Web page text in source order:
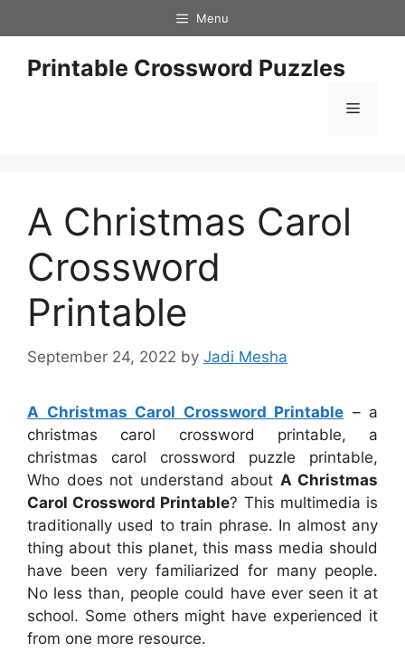
to
content
Menu
Printable Crossword Puzzles
Menu
A Christmas Carol
Crossword
Printable
September 24, 2022 by Jadi Mesha
A Christmas Carol Crossword Printable – a
christmas carol crossword printable, a
christmas carol crossword puzzle printable,
Who does not understand about A Christmas
Carol Crossword Printable? This multimedia is
traditionally used to train phrase. In almost any
thing about this planet, this mass media should
have been very familiarized for many people.
No less than, people could have ever seen it at
school. Some others might have experienced it
from one more resource.